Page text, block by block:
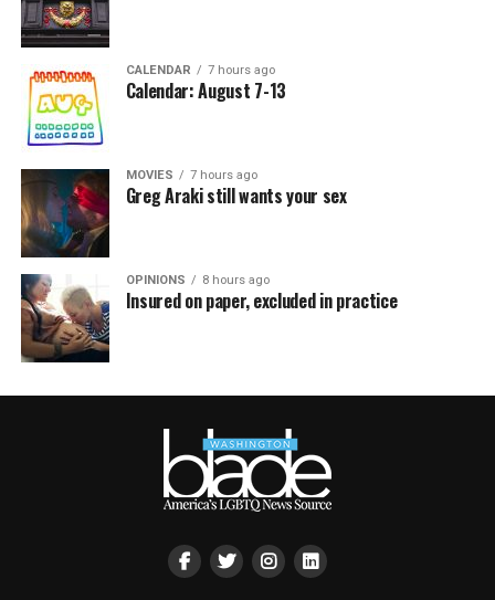
CALENDAR 7 hours ago
Calendar: August 7-13
MOVIES 7 hours ago
Greg Araki still wants your sex
OPINIONS 8 hours ago
Insured on paper, excluded in practice